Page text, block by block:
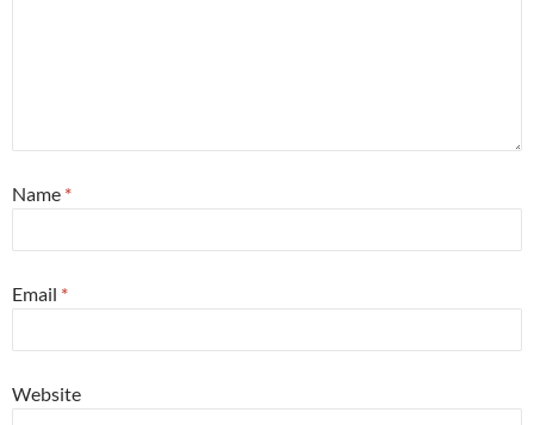
Name *
Email *
Website